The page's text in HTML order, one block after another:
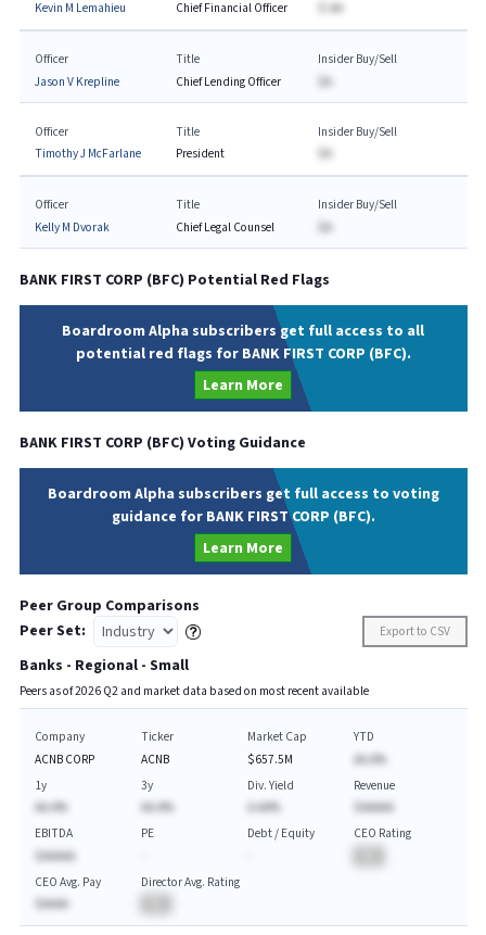
Kevin M Lemahieu Chief Financial Officer $-AA
Officer
Jason V Krepline
Title
Chief Lending Officer
Insider Buy/Sell
$A
Officer
Timothy J McFarlane
Title
President
Insider Buy/Sell
Officer
Kelly M Dvorak
Title
Chief Legal Counsel
Insider Buy/Sell
$A
BANK FIRST CORP (BFC) Potential Red Flags
Boardroom Alpha subscribers get full access to all
potential red flags for BANK FIRST CORP (BFC).
Learn More
BANK FIRST CORP (BFC) Voting Guidance
Boardroom Alpha subscribers get full access to voting
guidance for BANK FIRST CORP (BFC).
Learn More
Peer Group Comparisons
Peer Set:
Export to CSV
Banks - Regional - Small
Peers as of2026Q2 and market data based on most recent available
Company
ACNB CORP
Ticker
ACNB
Market Cap
$657.5M
YTD
AA.A%
1y
AA.A%
3y
AA.A%
Div. Yield
A.AA%
Revenue
$AAAAA
EBITDA
$AAAAA
PE
Debt / Equity
CEO Rating
CEO Avg. Pay
$AAAA
Director Avg. Rating